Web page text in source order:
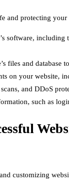
protecting
software,
files and database
on your website,
and DDoS
such as
customizing